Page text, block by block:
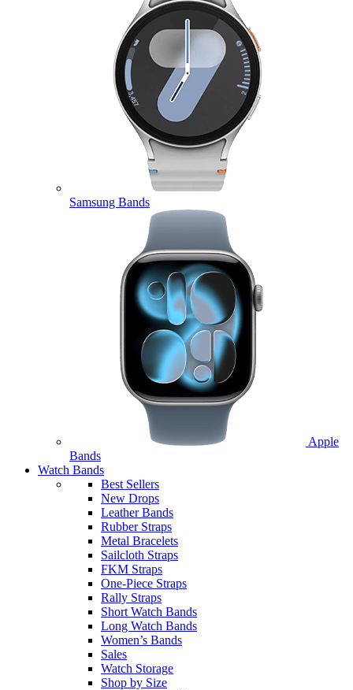
Samsung Bands
Apple
Bands
Watch Bands
Best Sellers
New Drops
Leather Bands
Rubber Straps
Metal Bracelets
Sailcloth Straps
FKM Straps
One-Piece Straps
Rally Straps
Short Watch Bands
Long Watch Bands
Women’s Bands
Sales
Watch Storage
Shop by Size